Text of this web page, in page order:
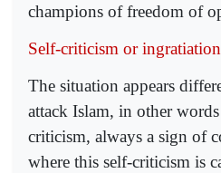
champions of freedom of
Self-criticism or
The situation appears
attack Islam, in other
criticism, always a sign of
where this self-criticism is